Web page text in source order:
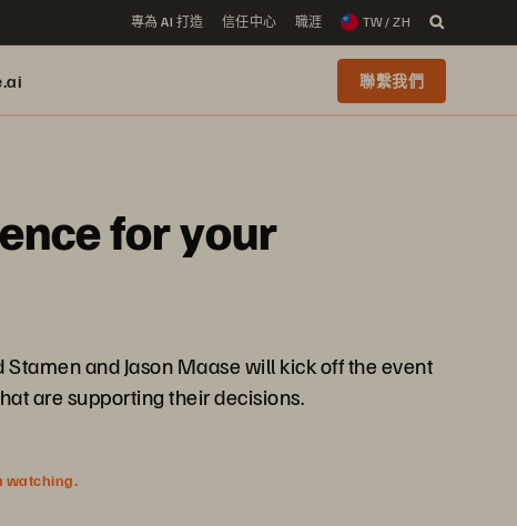
專為 AI 打造 信任中心 職涯 TW / ZH
聯繫我們
for your
and Jason Maase will kick off the event
are supporting their decisions.
watching.